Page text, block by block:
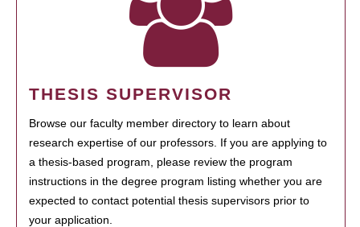
THESIS SUPERVISOR
Browse our faculty member directory to learn about
research expertise of our professors. If you are applying to
a thesis-based program, please review the program
instructions in the degree program listing whether you are
expected to contact potential thesis supervisors prior to
your application.